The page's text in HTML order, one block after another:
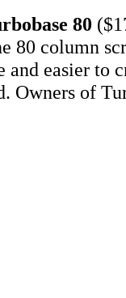
80
80 column
easier to
Owners of